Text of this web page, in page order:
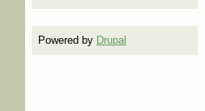
Powered by Drupal